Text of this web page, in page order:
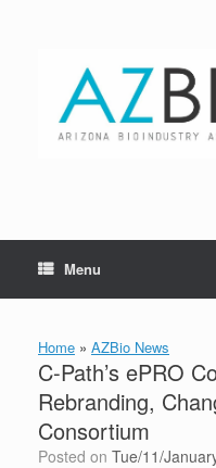
Menu
Home » AZBio News
C-Path’s ePRO
Rebranding,
Consortium
Posted on Tue/11/